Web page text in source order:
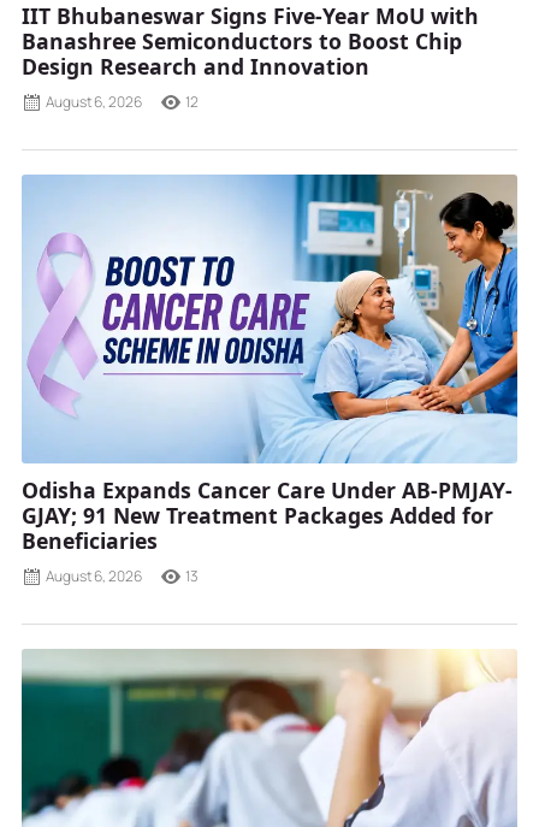
IIT Bhubaneswar Signs Five-Year MoU with
Banashree Semiconductors to Boost Chip
Design Research and Innovation
August 6, 2026 12
Odisha Expands Cancer Care Under AB-PMJAY-
GJAY; 91 New Treatment Packages Added for
Beneficiaries
August 6, 2026 13